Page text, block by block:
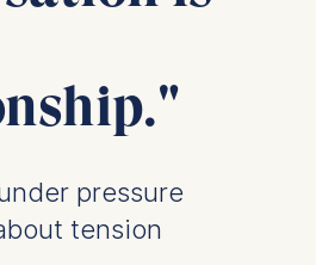
pressure
tension